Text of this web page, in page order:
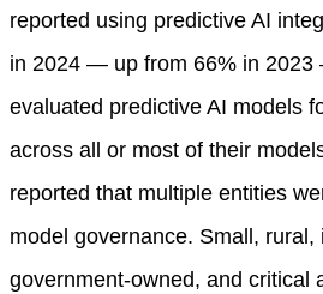
reported using predictive AI
in 2024 — up from 66% in
evaluated predictive AI models
across all or most of their
reported that multiple entities
model governance. Small, rural,
government-owned, and critical